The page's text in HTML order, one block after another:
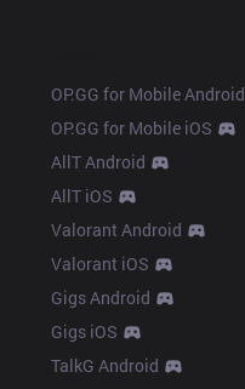
OP.GG for Mobile Android
OP.GG for Mobile iOS
AllT Android
AllT iOS
Valorant Android
Valorant iOS
Gigs Android
Gigs iOS
TalkG Android